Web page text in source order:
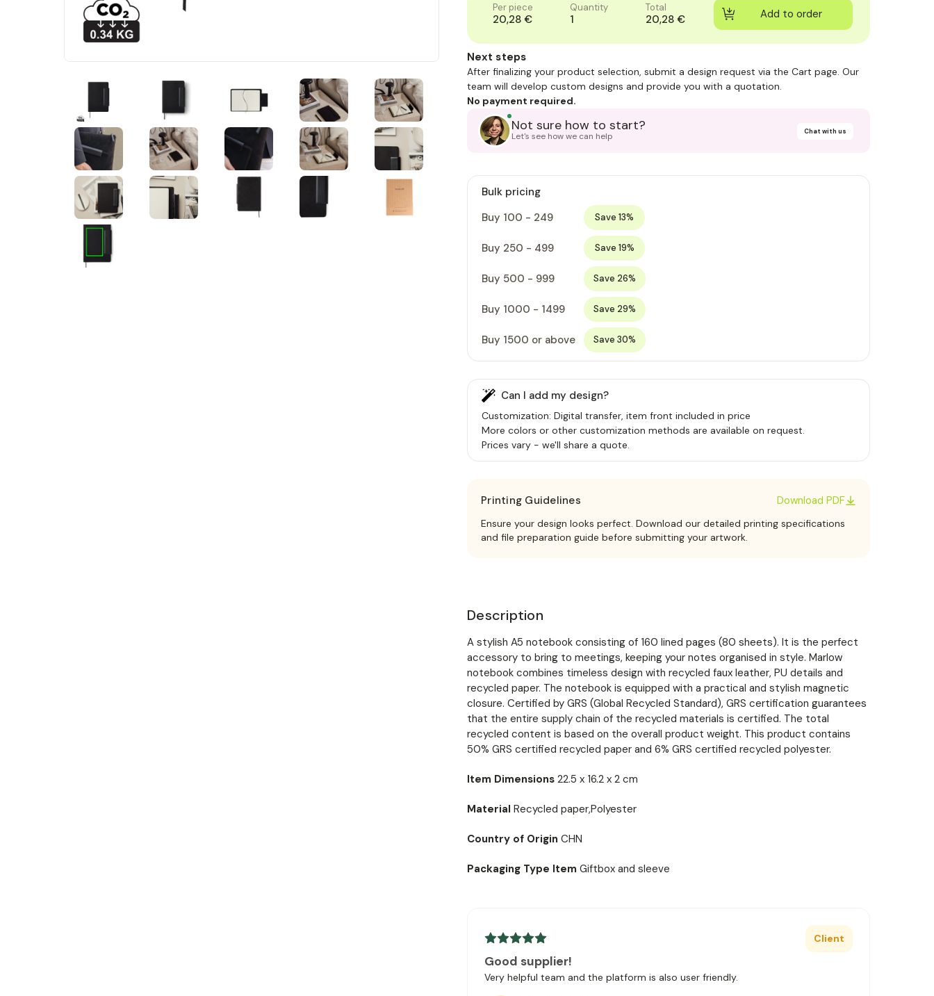
Per piece
20,28 €
Quantity
1
Total
20,28 €
Next steps
After finalizing your product selection, submit a design request via the Cart page. Our
team will develop custom designs and provide you with a quotation.
No payment required.
Not sure how to start?
Let's see how we can help Chat with us
Bulk pricing
Buy 100 - 249
Save 13%
Buy 250 - 499 Save 19%
Buy 500 - 999 Save 26%
Buy 1000 - 1499 Save 29%
Buy 1500 or above Save 30%
Can I add my design?
Customization: Digital transfer, item front included in price
More colors or other customization methods are available on request.
Prices vary - we'll share a quote.
Printing Guidelines Download PDF
Ensure your design looks perfect. Download our detailed printing specifications
and file preparation guide before submitting your artwork.
Description
A stylish A5 notebook consisting of 160 lined pages (80 sheets). It is the perfect
accessory to bring to meetings, keeping your notes organised in style. Marlow
notebook combines timeless design with recycled faux leather, PU details and
recycled paper. The notebook is equipped with a practical and stylish magnetic
closure. Certified by GRS (Global Recycled Standard), GRS certification guarantees
that the entire supply chain of the recycled materials is certified. The total
recycled content is based on the overall product weight. This product contains
50% GRS certified recycled paper and 6% GRS certified recycled polyester.
Item Dimensions 22.5 x 16.2 x 2 cm
Material Recycled paper,Polyester
Country of Origin CHN
Packaging Type Item Giftbox and sleeve
Client
Good supplier!
Very helpful team and the platform is also user friendly.